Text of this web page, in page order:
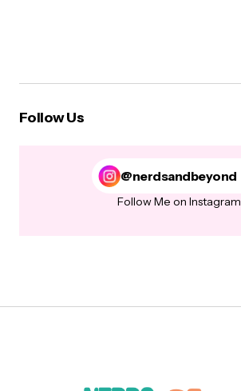
Follow Us
@nerdsandbeyond
Follow Me on Instagram